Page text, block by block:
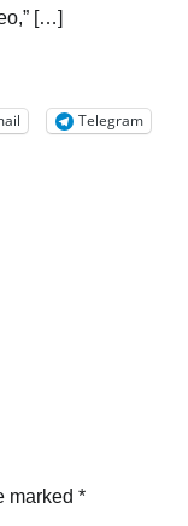
[…]
Telegram
marked *